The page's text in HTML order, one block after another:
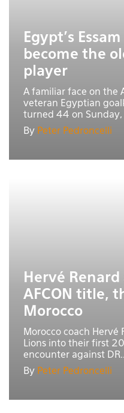
Egypt’s
become the
player
A familiar face on the
veteran Egyptian
turned 44 on Sunday,
By Peter Pedroncelli
Hervé
AFCON title,
Morocco
Morocco coach
Lions into their first
encounter against
By Peter Pedroncelli